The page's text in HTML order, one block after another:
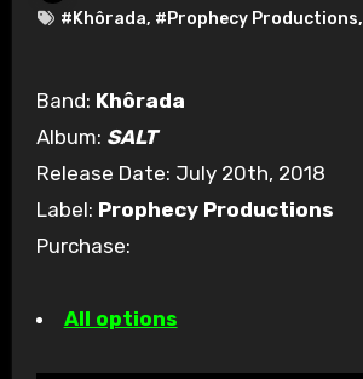
#Khôrada, #Prophecy Productions,
Band: Khôrada
Album: SALT
Release Date: July 20th, 2018
Label: Prophecy Productions
Purchase:
All options